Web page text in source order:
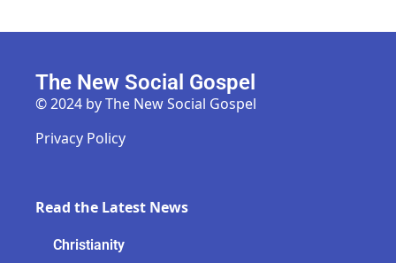
The New Social Gospel
© 2024 by The New Social Gospel
Privacy Policy
Read the Latest News
Christianity